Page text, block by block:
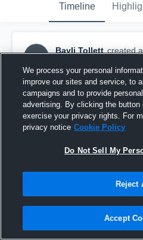
Timeline
BT
Bayli Tollett created
Bayli Tollett vs. NKYVC
We process your personal
improve our sites and service, to
campaigns and to provide
advertising. By clicking the button
exercise your privacy rights. For
privacy notice Cookie Policy
Do Not Sell My
Reject
Accept